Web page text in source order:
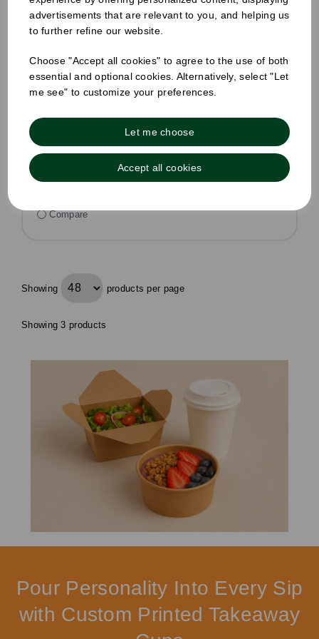
advertisements that are relevant to you, and helping us
to further refine our website.
Choose "Accept all cookies" to agree to the use of both
essential and optional cookies. Alternatively, select "Let
me see" to customize your preferences.
Let me choose
Accept all cookies
Pack Size: 1000
£32.75 ex VAT
In stock
Compare
Showing products per page
Showing 3 products
Pour Personality Into Every Sip
with Custom Printed Takeaway